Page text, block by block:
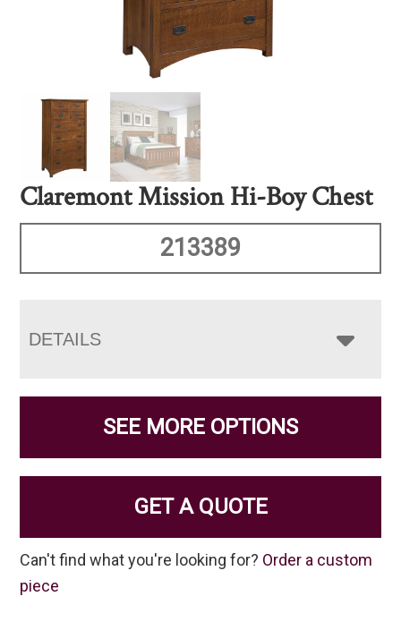
Claremont Mission Hi-Boy Chest
213389
DETAILS
SEE MORE OPTIONS
GET A QUOTE
Can't find what you're looking for? Order a custom
piece